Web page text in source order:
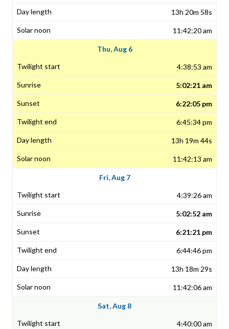
13h 20m 58s
11:42:20 am
Thu, Aug 6
4:38:53 am
5:02:21 am
6:22:05 pm
6:45:34 pm
13h 19m 44s
11:42:13 am
Fri, Aug 7
4:39:26 am
5:02:52 am
6:21:21 pm
6:44:46 pm
13h 18m 29s
11:42:06 am
Sat, Aug 8
4:40:00 am